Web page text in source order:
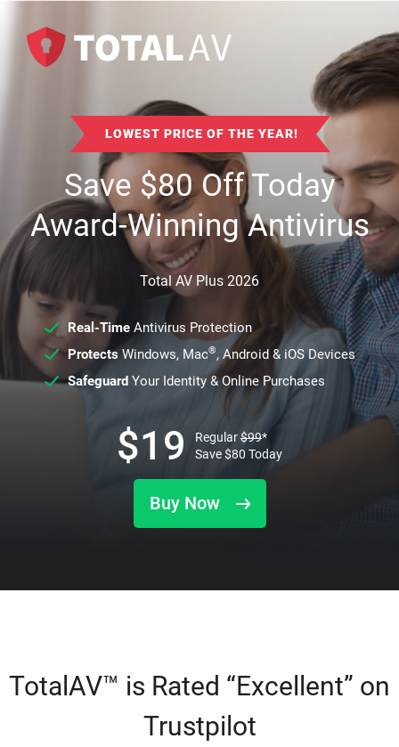
LOWEST PRICE OF THE YEAR!
Save$80Off Today
Award-Winning Antivirus
Total AV Plus 2026
Real-TimeAntivirus Protection
ProtectsWindows, Mac®, Android & iOS Devices
SafeguardYour Identity & Online Purchases
Buy Now
$19 Regular$99*
Save$80 Today
TotalAV™ is Rated “Excellent” on
Trustpilot